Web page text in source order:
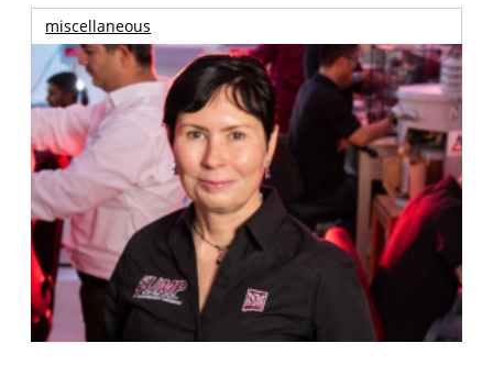
miscellaneous